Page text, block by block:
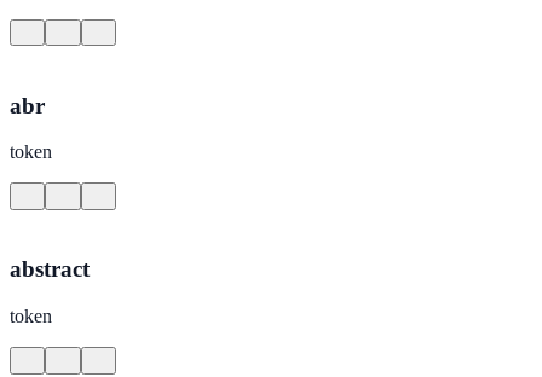
abr
token
abstract
token